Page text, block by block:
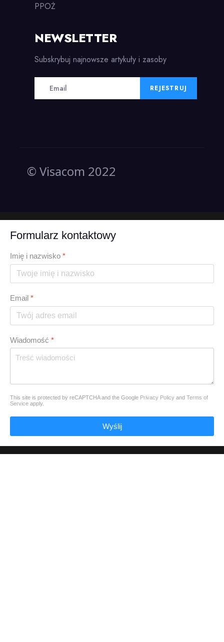
PPOŻ
NEWSLETTER
Subskrybuj najnowsze artykuły i zasoby
REJESTRUJ
© Visacom 2022
Formularz kontaktowy
Imię i nazwisko *
Email *
Wiadomość *
This site is protected by reCAPTCHA and the Google Privacy Policy and Terms of
Service apply.
Wyślij